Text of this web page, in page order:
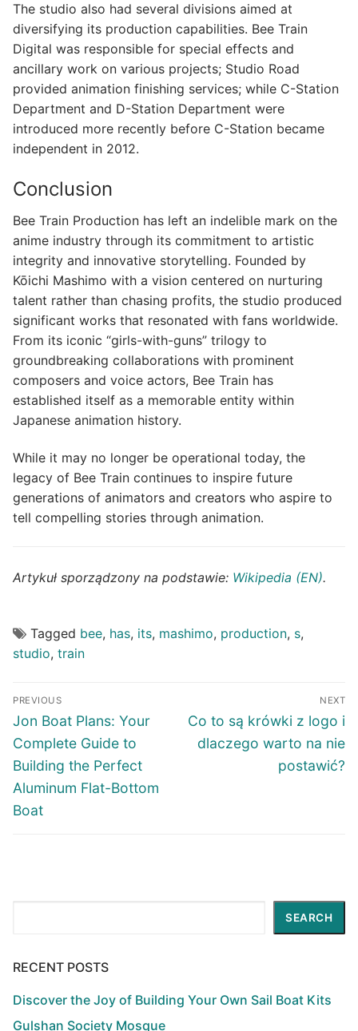
The studio also had several divisions aimed at
diversifying its production capabilities. Bee Train
Digital was responsible for special effects and
ancillary work on various projects; Studio Road
provided animation finishing services; while C-Station
Department and D-Station Department were
introduced more recently before C-Station became
independent in 2012.
Conclusion
Bee Train Production has left an indelible mark on the
anime industry through its commitment to artistic
integrity and innovative storytelling. Founded by
Kōichi Mashimo with a vision centered on nurturing
talent rather than chasing profits, the studio produced
significant works that resonated with fans worldwide.
From its iconic “girls-with-guns” trilogy to
groundbreaking collaborations with prominent
composers and voice actors, Bee Train has
established itself as a memorable entity within
Japanese animation history.
While it may no longer be operational today, the
legacy of Bee Train continues to inspire future
generations of animators and creators who aspire to
tell compelling stories through animation.
Artykuł sporządzony na podstawie: Wikipedia (EN).
Tagged bee, has, its, mashimo, production, s,
studio, train
Post
navigation
PREVIOUS
Previous
post:
Jon Boat Plans: Your
Complete Guide to
Building the Perfect
Aluminum Flat-Bottom
Boat
NEXT
Next
post:
Co to są krówki z logo i
dlaczego warto na nie
postawić?
SEARCH
RECENT POSTS
Discover the Joy of Building Your Own Sail Boat Kits
Gulshan Society Mosque